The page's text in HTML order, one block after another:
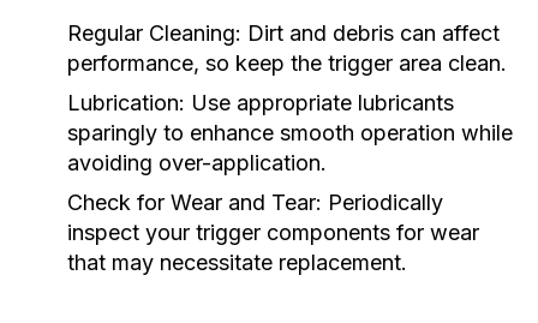
Regular Cleaning: Dirt and debris can affect
performance, so keep the trigger area clean.
Lubrication: Use appropriate lubricants
sparingly to enhance smooth operation while
avoiding over-application.
Check for Wear and Tear: Periodically
inspect your trigger components for wear
that may necessitate replacement.